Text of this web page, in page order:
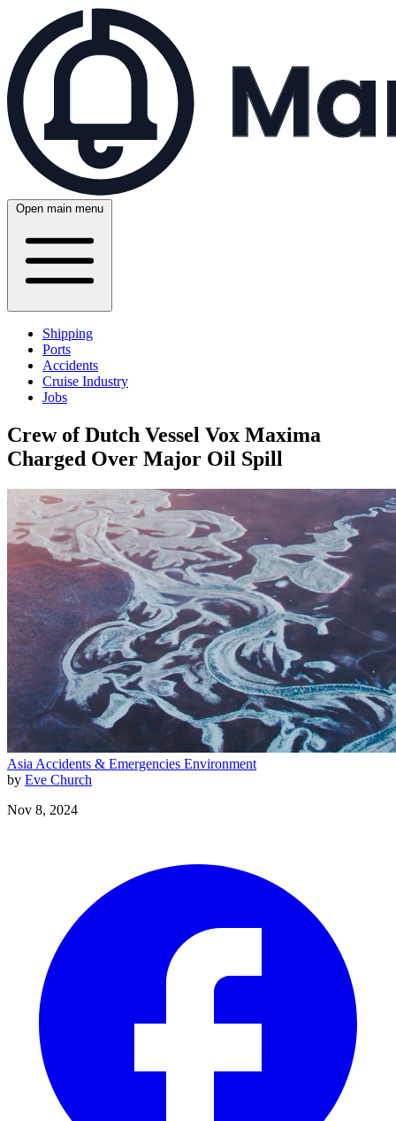
Open main menu
Shipping
Ports
Accidents
Cruise Industry
Jobs
Crew of Dutch Vessel Vox Maxima
Charged Over Major Oil Spill
Asia Accidents & Emergencies Environment
by Eve Church
Nov 8, 2024